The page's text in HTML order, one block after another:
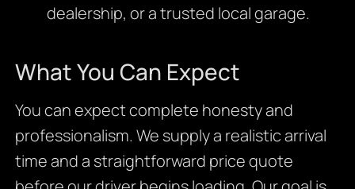
dealership, or a trusted local garage.
What You Can Expect
You can expect complete honesty and
professionalism. We supply a realistic arrival
time and a straightforward price quote